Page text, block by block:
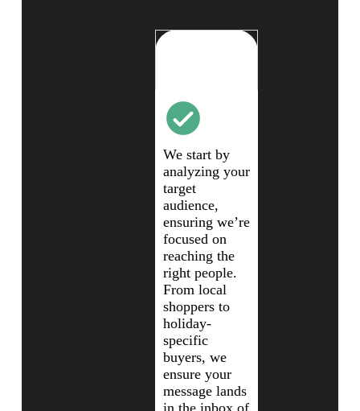
We start by
analyzing your
target
audience,
ensuring we’re
focused on
reaching the
right people.
From local
shoppers to
holiday-
specific
buyers, we
ensure your
message lands